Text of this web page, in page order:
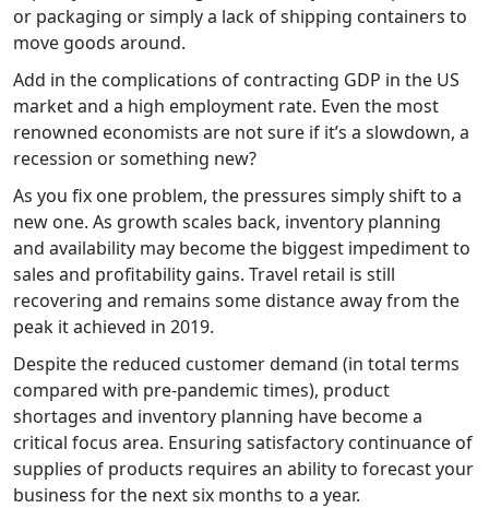
or packaging or simply a lack of shipping containers to
move goods around.
Add in the complications of contracting GDP in the US
market and a high employment rate. Even the most
renowned economists are not sure if it’s a slowdown, a
recession or something new?
As you fix one problem, the pressures simply shift to a
new one. As growth scales back, inventory planning
and availability may become the biggest impediment to
sales and profitability gains. Travel retail is still
recovering and remains some distance away from the
peak it achieved in 2019.
Despite the reduced customer demand (in total terms
compared with pre-pandemic times), product
shortages and inventory planning have become a
critical focus area. Ensuring satisfactory continuance of
supplies of products requires an ability to forecast your
business for the next six months to a year.